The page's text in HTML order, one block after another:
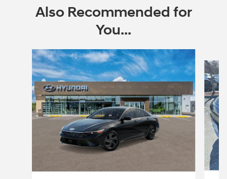
Also Recommended for
You...
Slide 1 of 6